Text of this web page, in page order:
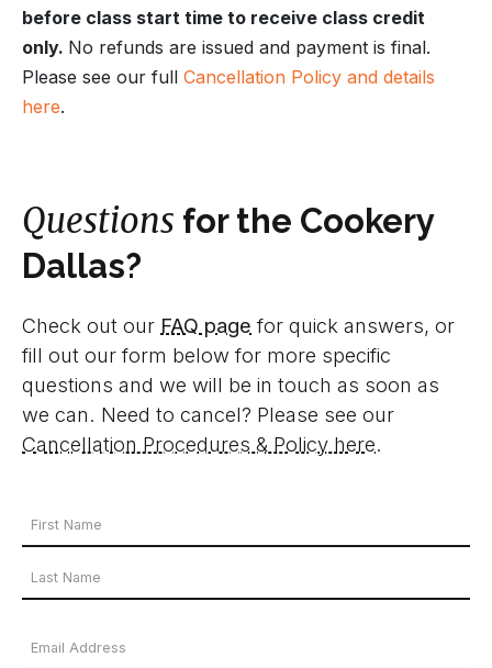
before class start time to receive class credit
only. No refunds are issued and payment is final.
Please see our full Cancellation Policy and details
here.
Questions for the Cookery
Dallas?
Check out our FAQ page for quick answers, or
fill out our form below for more specific
questions and we will be in touch as soon as
we can. Need to cancel? Please see our
Cancellation Procedures & Policy here.
Your
Name
*
Name
Email